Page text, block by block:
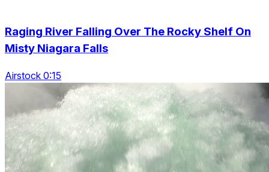
Raging River Falling Over The Rocky Shelf On
Misty Niagara Falls
Airstock 0:15